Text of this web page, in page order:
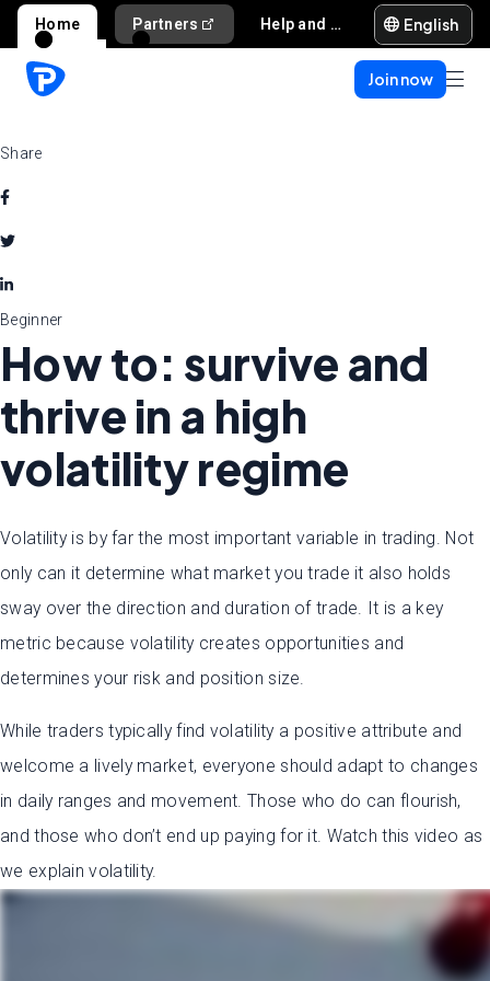
Home Partners Help and support English
Join now
Share
Beginner
How to: survive and
thrive in a high
volatility regime
Volatility is by far the most important variable in trading. Not
only can it determine what market you trade it also holds
sway over the direction and duration of trade. It is a key
metric because volatility creates opportunities and
determines your risk and position size.
While traders typically find volatility a positive attribute and
welcome a lively market, everyone should adapt to changes
in daily ranges and movement. Those who do can flourish,
and those who don’t end up paying for it. Watch this video as
we explain volatility.